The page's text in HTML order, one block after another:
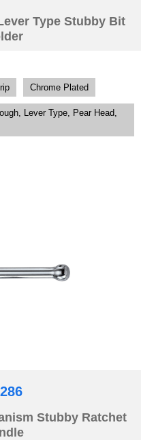
Type Stubby Bit
Chrome Plated
Lever Type, Pear Head,
Stubby Ratchet